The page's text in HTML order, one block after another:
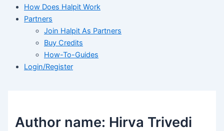
How Does Halpit Work
Partners
Join Halpit As Partners
Buy Credits
How-To-Guides
Login/Register
Author name: Hirva Trivedi